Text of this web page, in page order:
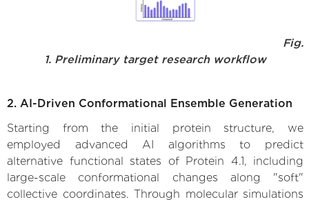
Fig.
1. Preliminary target research workflow
2. AI-Driven Conformational Ensemble Generation
Starting from the initial protein structure, we
employed advanced AI algorithms to predict
alternative functional states of Protein 4.1, including
large-scale conformational changes along "soft"
collective coordinates. Through molecular simulations